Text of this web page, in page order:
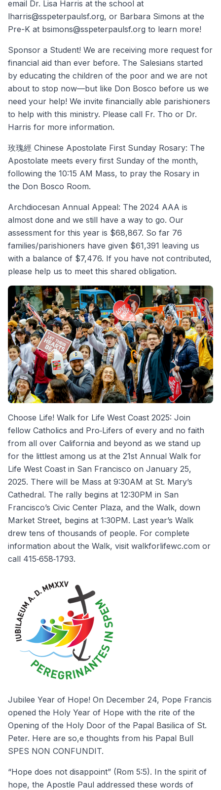
email Dr. Lisa Harris at the school at
lharris@sspeterpaulsf.org, or Barbara Simons at the
Pre-K at bsimons@sspeterpaulsf.org to learn more!
Sponsor a Student! We are receiving more request for
financial aid than ever before. The Salesians started
by educating the children of the poor and we are not
about to stop now—but like Don Bosco before us we
need your help! We invite financially able parishioners
to help with this ministry. Please call Fr. Tho or Dr.
Harris for more information.
玫瑰經 Chinese Apostolate First Sunday Rosary: The
Apostolate meets every first Sunday of the month,
following the 10:15 AM Mass, to pray the Rosary in
the Don Bosco Room.
Archdiocesan Annual Appeal: The 2024 AAA is
almost done and we still have a way to go. Our
assessment for this year is $68,867. So far 76
families/parishioners have given $61,391 leaving us
with a balance of $7,476. If you have not contributed,
please help us to meet this shared obligation.
Choose Life! Walk for Life West Coast 2025: Join
fellow Catholics and Pro‐Lifers of every and no faith
from all over California and beyond as we stand up
for the littlest among us at the 21st Annual Walk for
Life West Coast in San Francisco on January 25,
2025. There will be Mass at 9:30AM at St. Mary’s
Cathedral. The rally begins at 12:30PM in San
Francisco’s Civic Center Plaza, and the Walk, down
Market Street, begins at 1:30PM. Last year’s Walk
drew tens of thousands of people. For complete
information about the Walk, visit walkforlifewc.com or
call 415‐658‐1793.
Jubilee Year of Hope! On December 24, Pope Francis
opened the Holy Year of Hope with the rite of the
Opening of the Holy Door of the Papal Basilica of St.
Peter. Here are so,e thoughts from his Papal Bull
SPES NON CONFUNDIT.
“Hope does not disappoint” (Rom 5:5). In the spirit of
hope, the Apostle Paul addressed these words of